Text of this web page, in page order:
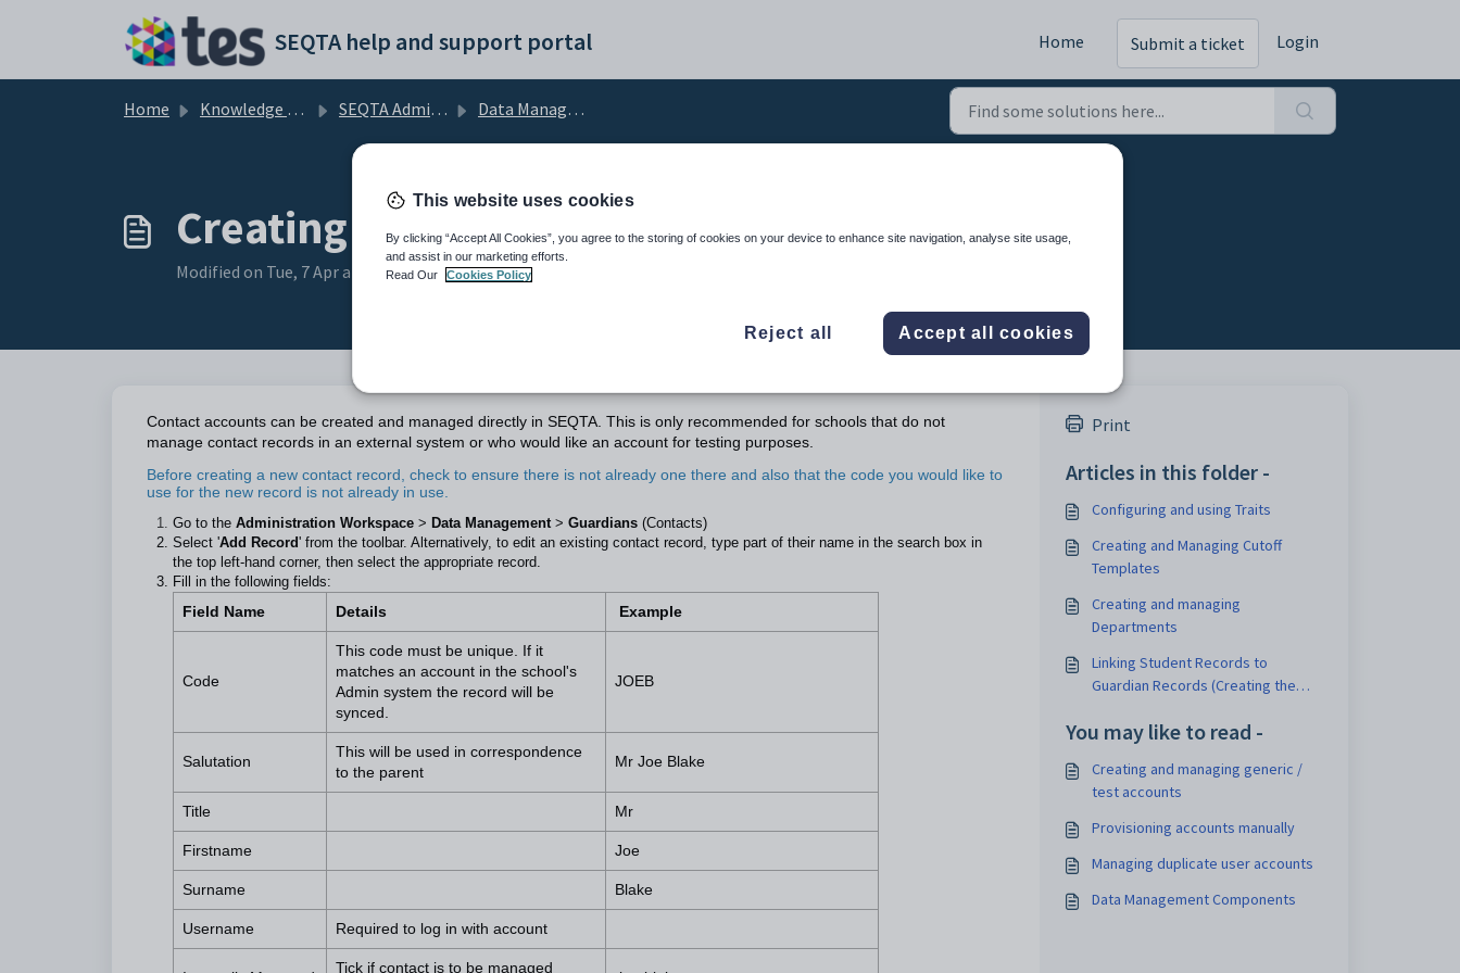
SEQTA help and support portal Home Submit a ticket Login
Home Knowledge base SEQTA Administration Data Management
Creating and Managing Guardian Records
Modified on Tue, 7 Apr at 2:22 AM
Contact accounts can be created and managed directly in SEQTA. This is only recommended for schools that do not
manage contact records in an external system or who would like an account for testing purposes.
Before creating a new contact record, check to ensure there is not already one there and also that the code you would like to
use for the new record is not already in use.
Go to the Administration Workspace > Data Management > Guardians (Contacts)
Select 'Add Record' from the toolbar. Alternatively, to edit an existing contact record, type part of their name in the search box in
the top left-hand corner, then select the appropriate record.
Fill in the following fields:
Field Name
Details Example
Code
This code must be unique. If it
matches an account in the school's
Admin system the record will be
synced.
JOEB
Salutation
This will be used in correspondence
to the parent
Mr Joe Blake
Title Mr
Firstname Joe
Surname Blake
Username Required to log in with account
Tick if contact is to be managed
Print
Articles in this folder -
Configuring and using Traits
Creating and Managing Cutoff
Templates
Creating and managing
Departments
Linking Student Records to
Guardian Records (Creating the
You may like to read -
Creating and managing generic /
test accounts
Provisioning accounts manually
Managing duplicate user accounts
Data Management Components
This website uses cookies
By clicking “Accept All Cookies”, you agree to the storing of cookies on your device to enhance site navigation, analyse site usage,
and assist in our marketing efforts.
Read Our
Cookies Policy
Reject all Accept all cookies